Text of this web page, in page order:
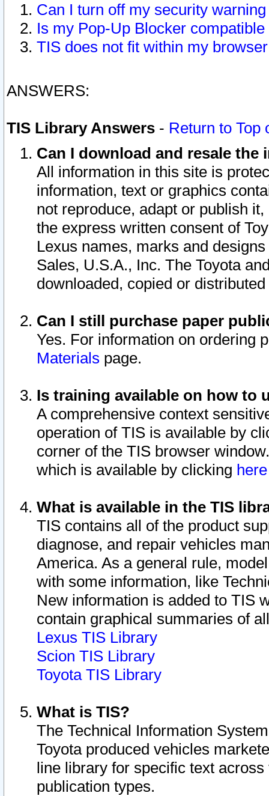
Can I turn off my security
Is my Pop-Up Blocker
TIS does not fit within my
ANSWERS:
TIS Library Answers - Return to Top
Can I download and resale
All information in this site is
information, text or graphics
not reproduce, adapt or publish
the express written consent of
Lexus names, marks and
Sales, U.S.A., Inc. The Toyota
downloaded, copied or
Can I still purchase paper
Yes. For information on ordering
Materials page.
Is training available on how to
A comprehensive context
operation of TIS is available by
corner of the TIS browser
which is available by clicking
What is available in the TIS
TIS contains all of the product
diagnose, and repair vehicles
America. As a general rule,
with some information, like
New information is added to TIS
contain graphical summaries of
Lexus TIS Library
Scion TIS Library
Toyota TIS Library
What is TIS?
The Technical Information
Toyota produced vehicles
line library for specific text
publication types.